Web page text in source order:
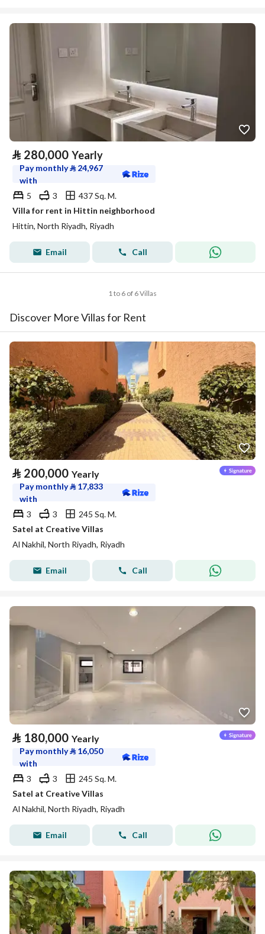
⃁ 280,000 Yearly
Pay monthly⃁ 24,967
with
5
3
437 Sq. M.
Villa for rent in Hittin neighborhood
Hittin, North Riyadh, Riyadh
Email Call
1 to 6 of 6 Villas
Discover More Villas for Rent
⃁ 200,000 Yearly
Pay monthly⃁ 17,833
with
3
3
245 Sq. M.
Satel at Creative Villas
Al Nakhil, North Riyadh, Riyadh
Email Call
⃁ 180,000 Yearly
Pay monthly⃁ 16,050
with
3
3
245 Sq. M.
Satel at Creative Villas
Al Nakhil, North Riyadh, Riyadh
Email Call